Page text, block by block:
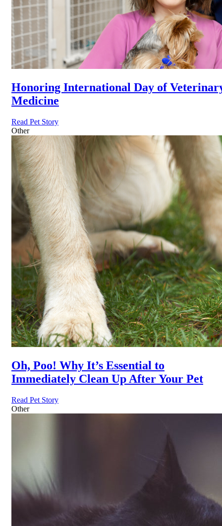
Honoring International Day of
Medicine
Read Pet Story
Other
Oh, Poo! Why It’s Essential to
Immediately Clean Up After Your Pet
Read Pet Story
Other